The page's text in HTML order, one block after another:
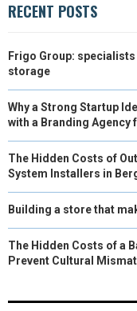
RECENT POSTS
Frigo Group:
storage
Why a Strong Startup
with a Branding Agency
The Hidden Costs of
System Installers in
Building a store that
The Hidden Costs of a
Prevent Cultural